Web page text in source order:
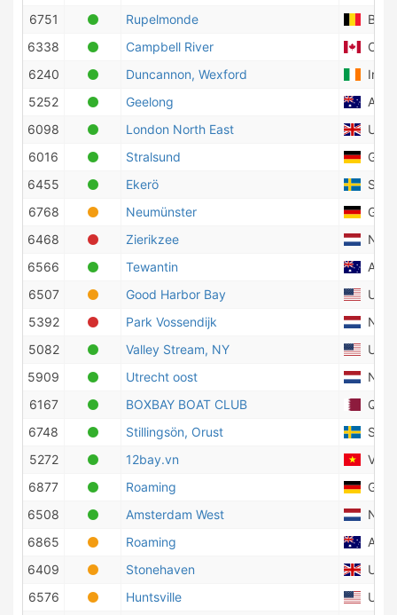
6751
Rupelmonde
6338
Campbell River
6240
Duncannon, Wexford
5252
Geelong
6098
London North East
6016
Stralsund
6455
Ekerö
6768
Neumünster
6468
Zierikzee
6566
Tewantin
6507
Good Harbor Bay
5392
Park Vossendijk
5082
Valley Stream, NY
5909
Utrecht oost
6167
BOXBAY BOAT CLUB
6748
Stillingsön, Orust
5272
12bay.vn
Viet
6877
Roaming
6508
Amsterdam West
6865
Roaming
6409
Stonehaven
6576
Huntsville